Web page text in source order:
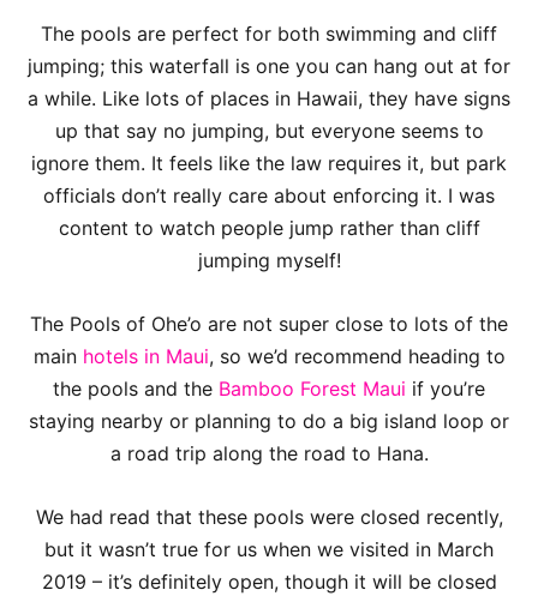
The pools are perfect for both swimming and cliff
jumping; this waterfall is one you can hang out at for
a while. Like lots of places in Hawaii, they have signs
up that say no jumping, but everyone seems to
ignore them. It feels like the law requires it, but park
officials don’t really care about enforcing it. I was
content to watch people jump rather than cliff
jumping myself!
The Pools of Ohe’o are not super close to lots of the
main hotels in Maui, so we’d recommend heading to
the pools and the Bamboo Forest Maui if you’re
staying nearby or planning to do a big island loop or
a road trip along the road to Hana.
We had read that these pools were closed recently,
but it wasn’t true for us when we visited in March
2019 – it’s definitely open, though it will be closed